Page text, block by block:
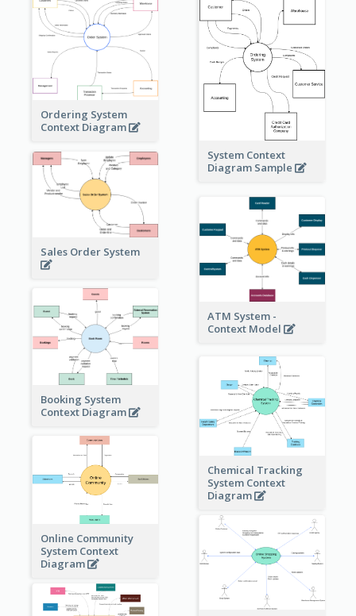
Ordering System
Context Diagram
System Context
Diagram Sample
Sales Order System
ATM System -
Context Model
Booking System
Context Diagram
Chemical Tracking
System Context
Diagram
Online Community
System Context
Diagram